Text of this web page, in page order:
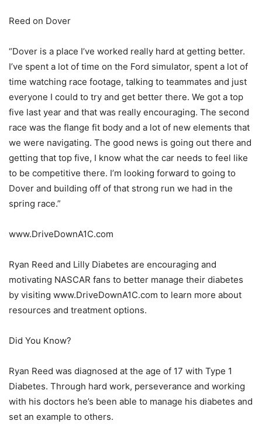
Reed on Dover
“Dover is a place I’ve worked really hard at getting better.
I’ve spent a lot of time on the Ford simulator, spent a lot of
time watching race footage, talking to teammates and just
everyone I could to try and get better there. We got a top
five last year and that was really encouraging. The second
race was the flange fit body and a lot of new elements that
we were navigating. The good news is going out there and
getting that top five, I know what the car needs to feel like
to be competitive there. I’m looking forward to going to
Dover and building off of that strong run we had in the
spring race.”
www.DriveDownA1C.com
Ryan Reed and Lilly Diabetes are encouraging and
motivating NASCAR fans to better manage their diabetes
by visiting www.DriveDownA1C.com to learn more about
resources and treatment options.
Did You Know?
Ryan Reed was diagnosed at the age of 17 with Type 1
Diabetes. Through hard work, perseverance and working
with his doctors he’s been able to manage his diabetes and
set an example to others.